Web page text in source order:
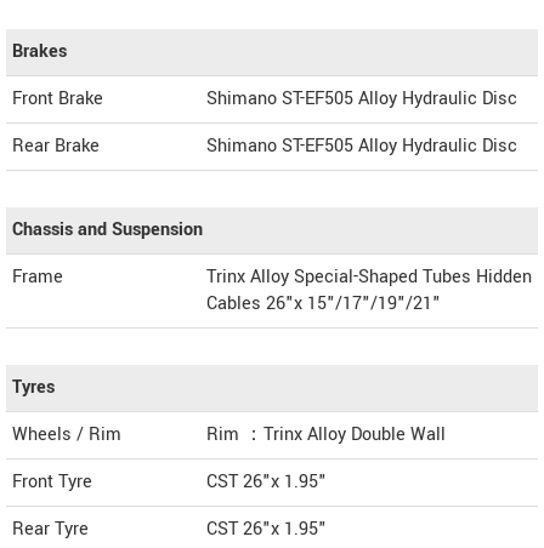
Brakes
Front Brake
Shimano ST-EF505 Alloy Hydraulic Disc
Rear Brake
Shimano ST-EF505 Alloy Hydraulic Disc
Chassis and Suspension
Frame
Trinx Alloy Special-Shaped Tubes Hidden
Cables 26"x 15"/17"/19"/21"
Tyres
Wheels / Rim
Rim ：Trinx Alloy Double Wall
Front Tyre
CST 26"x 1.95"
Rear Tyre
CST 26"x 1.95"